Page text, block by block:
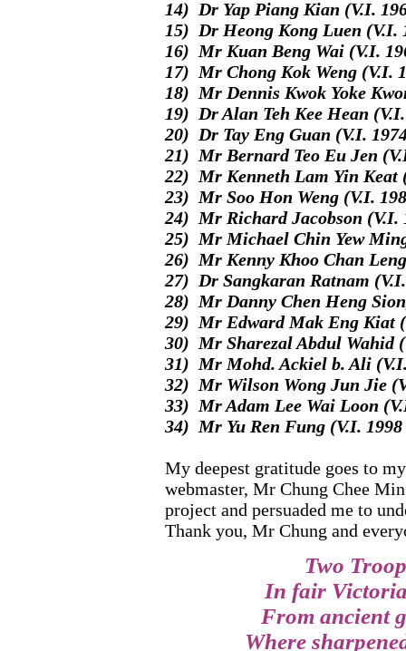
14) Dr Yap Piang Kian (V.I.
15) Dr Heong Kong Luen (V.I.
16) Mr Kuan Beng Wai (V.I.
17) Mr Chong Kok Weng (V.I.
18) Mr Dennis Kwok Yoke
19) Dr Alan Teh Kee Hean
20) Dr Tay Eng Guan (V.I.
21) Mr Bernard Teo Eu Jen
22) Mr Kenneth Lam Yin Keat
23) Mr Soo Hon Weng (V.I.
24) Mr Richard Jacobson (V.I.
25) Mr Michael Chin Yew
26) Mr Kenny Khoo Chan
27) Dr Sangkaran Ratnam
28) Mr Danny Chen Heng
29) Mr Edward Mak Eng Kiat
30) Mr Sharezal Abdul Wahid
31) Mr Mohd. Ackiel b. Ali
32) Mr Wilson Wong Jun Jie
33) Mr Adam Lee Wai Loon
34) Mr Yu Ren Fung (V.I. 1998
My deepest gratitude goes to
webmaster, Mr Chung Chee
project and persuaded me to
Thank you, Mr Chung and
Two
In fair Victoria
From ancient
Where